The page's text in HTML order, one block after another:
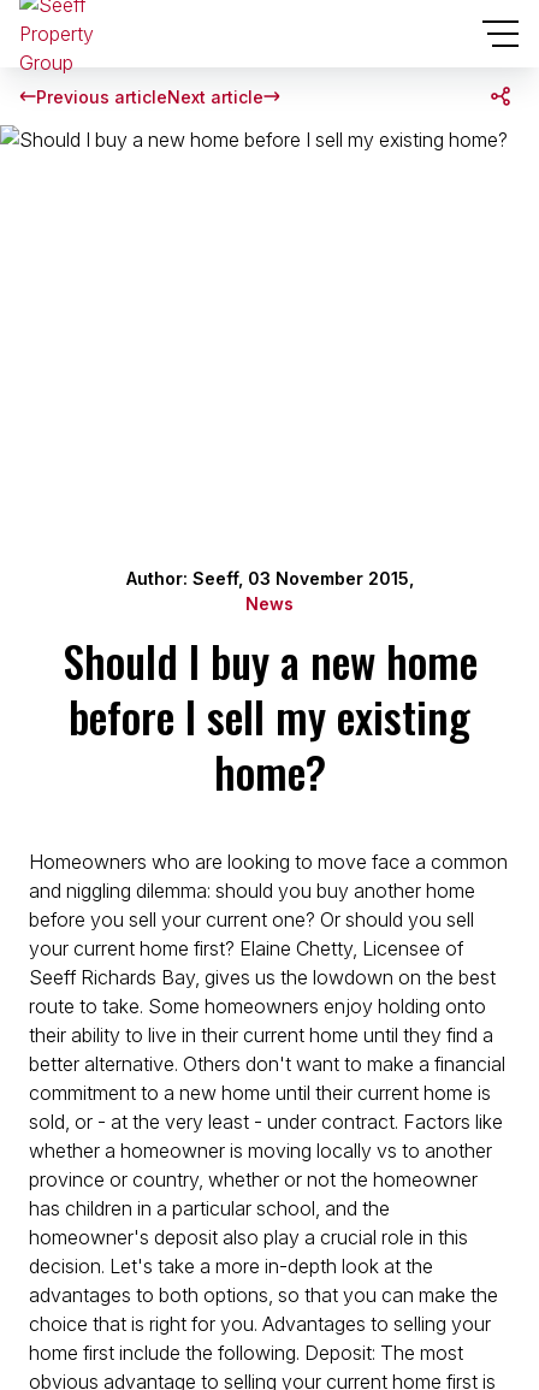
Previous articleNext article
Author: Seeff, 03 November 2015,
News
Should I buy a new home
before I sell my existing
home?
Homeowners who are looking to move face a common
and niggling dilemma: should you buy another home
before you sell your current one? Or should you sell
your current home first? Elaine Chetty, Licensee of
Seeff Richards Bay, gives us the lowdown on the best
route to take. Some homeowners enjoy holding onto
their ability to live in their current home until they find a
better alternative. Others don't want to make a financial
commitment to a new home until their current home is
sold, or - at the very least - under contract. Factors like
whether a homeowner is moving locally vs to another
province or country, whether or not the homeowner
has children in a particular school, and the
homeowner's deposit also play a crucial role in this
decision. Let's take a more in-depth look at the
advantages to both options, so that you can make the
choice that is right for you. Advantages to selling your
home first include the following. Deposit: The most
obvious advantage to selling your current home first is